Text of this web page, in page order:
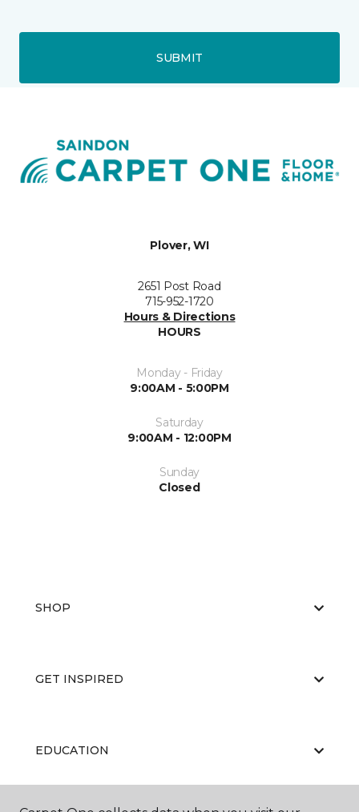
SUBMIT
Plover, WI
2651 Post Road
715-952-1720
Hours & Directions
HOURS
Monday - Friday
9:00AM - 5:00PM
Saturday
9:00AM - 12:00PM
Sunday
Closed
SHOP
GET INSPIRED
EDUCATION